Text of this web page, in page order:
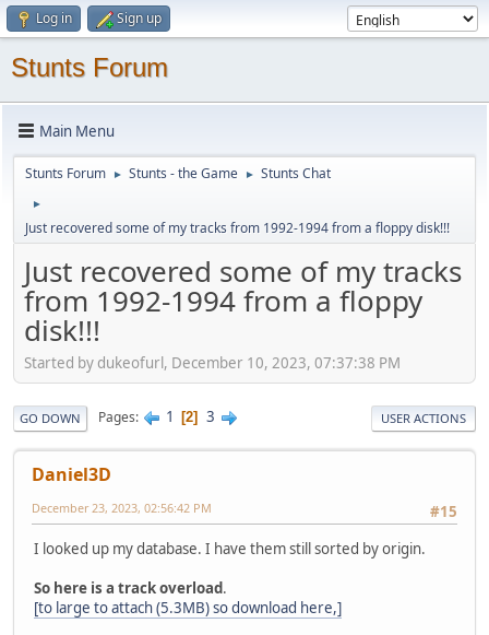
Log in Sign up
Stunts Forum
Main Menu
Stunts Forum ► Stunts - the Game ► Stunts Chat
►
Just recovered some of my tracks from 1992-1994 from a floppy disk!!!
Just recovered some of my tracks
from 1992-1994 from a floppy
disk!!!
Started by dukeofurl, December 10, 2023, 07:37:38 PM
GO DOWN Pages 1 2 3 USER ACTIONS
Daniel3D
#15
December 23, 2023, 02:56:42 PM
I looked up my database. I have them still sorted by origin.
So here is a track overload.
[to large to attach (5.3MB) so download here,]